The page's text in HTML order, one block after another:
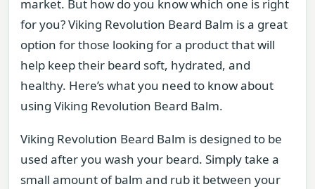
market. But how do you know which one is right
for you? Viking Revolution Beard Balm is a great
option for those looking for a product that will
help keep their beard soft, hydrated, and
healthy. Here’s what you need to know about
using Viking Revolution Beard Balm.
Viking Revolution Beard Balm is designed to be
used after you wash your beard. Simply take a
small amount of balm and rub it between your